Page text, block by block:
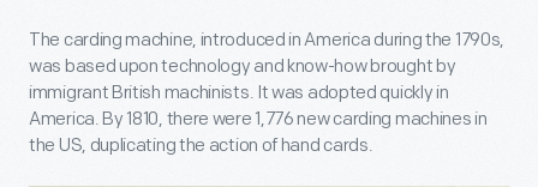
The carding machine, introduced in America during the 1790s,
was based upon technology and know-how brought by
immigrant British machinists. It was adopted quickly in
America. By 1810, there were 1,776 new carding machines in
the US, duplicating the action of hand cards.